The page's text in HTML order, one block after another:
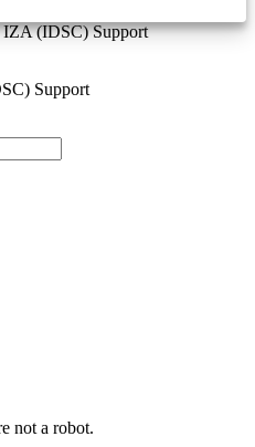
IZA (IDSC) Support
Support
not a robot.